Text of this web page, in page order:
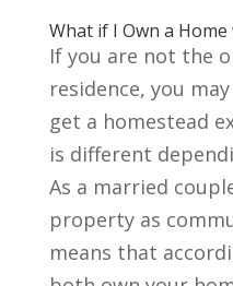
What if I Own a
If you are not the
residence, you
get a homestead
is different
As a married
property as
means that